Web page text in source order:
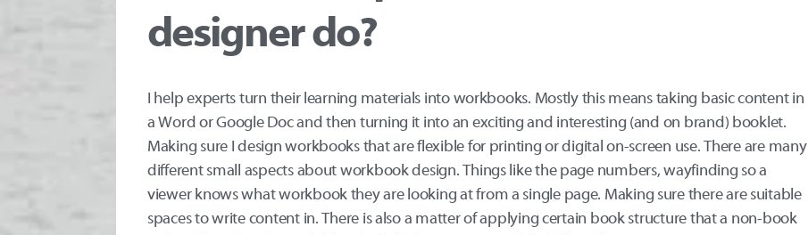
designer do?
I help experts turn their learning materials into workbooks. Mostly this means taking basic content in
a Word or Google Doc and then turning it into an exciting and interesting (and on brand) booklet.
Making sure I design workbooks that are flexible for printing or digital on-screen use. There are many
different small aspects about workbook design. Things like the page numbers, wayfinding so a
viewer knows what workbook they are looking at from a single page. Making sure there are suitable
spaces to write content in. There is also a matter of applying certain book structure that a non-book